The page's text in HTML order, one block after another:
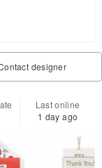
designer
Last online
1 day ago